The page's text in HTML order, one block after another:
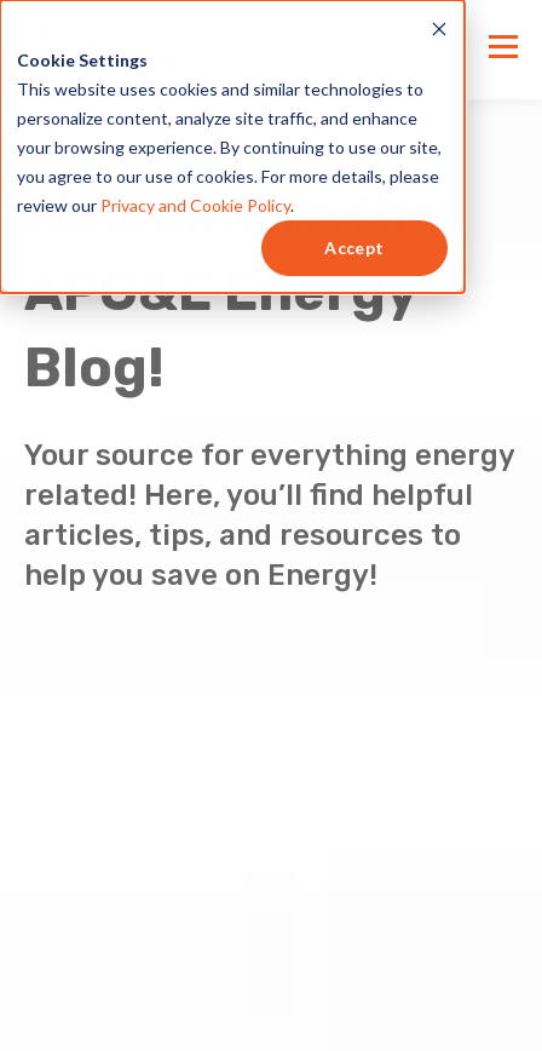
Cookie Settings
This website uses cookies and similar technologies to
personalize content, analyze site traffic, and enhance
your browsing experience. By continuing to use our site,
you agree to our use of cookies. For more details, please
review our Privacy and Cookie Policy.
Accept
Welcome to the
APG&E Energy
Blog!
Your source for everything energy
related! Here, you’ll find helpful
articles, tips, and resources to
help you save on Energy!